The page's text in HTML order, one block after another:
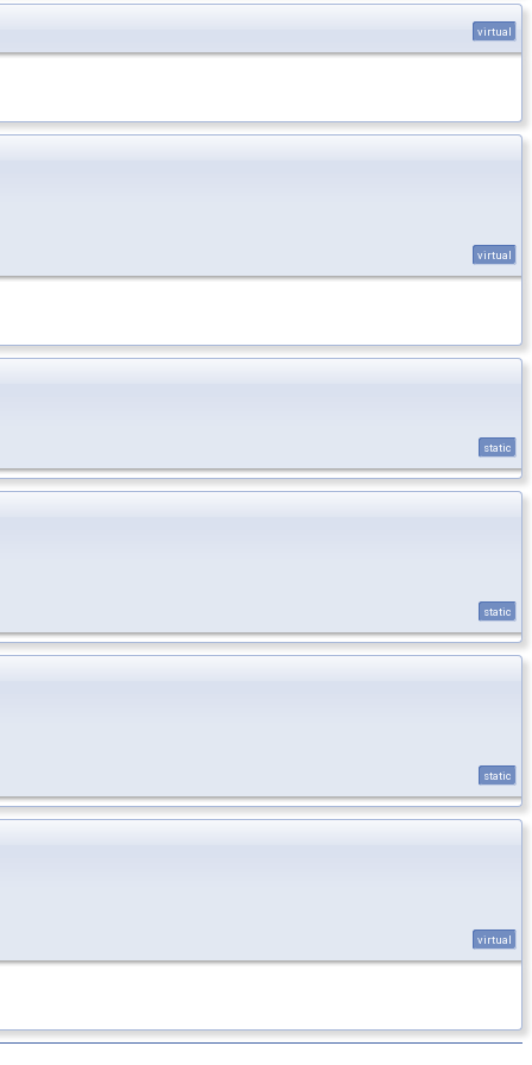
virtual
virtual
static
static
static
virtual